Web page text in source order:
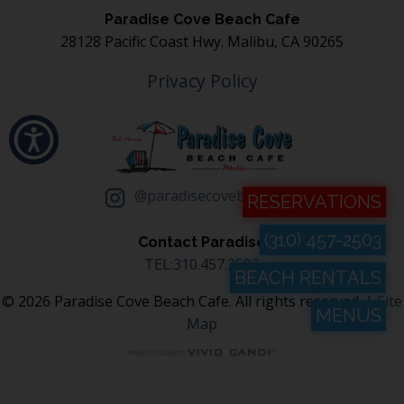
RESERVATIONS
(310) 457-2503
BEACH RENTALS
MENUS
Paradise Cove Beach Cafe
28128 Pacific Coast Hwy. Malibu, CA 90265
Privacy Policy
@paradisecovebeachcafe
Contact Paradise
TEL:310.457.2503
© 2026 Paradise Cove Beach Cafe. All rights reserved. |Site
Map